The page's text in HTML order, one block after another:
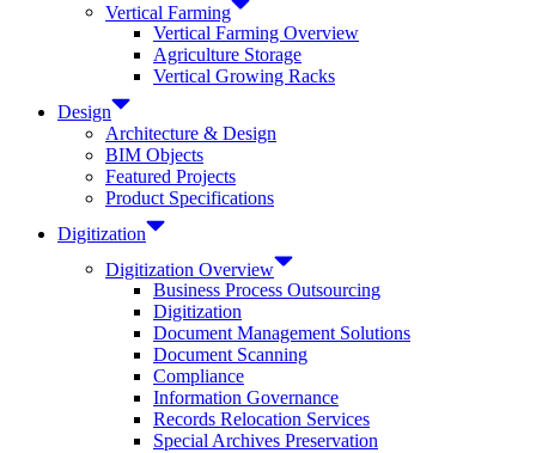
Vertical Farming
Vertical Farming Overview
Agriculture Storage
Vertical Growing Racks
Design
Architecture & Design
BIM Objects
Featured Projects
Product Specifications
Digitization
Digitization Overview
Business Process Outsourcing
Digitization
Document Management Solutions
Document Scanning
Compliance
Information Governance
Records Relocation Services
Special Archives Preservation